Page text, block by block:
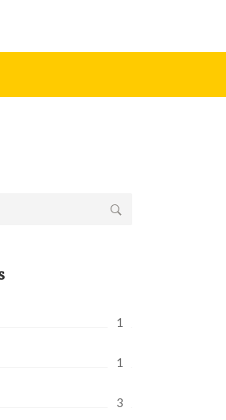
1
1
3